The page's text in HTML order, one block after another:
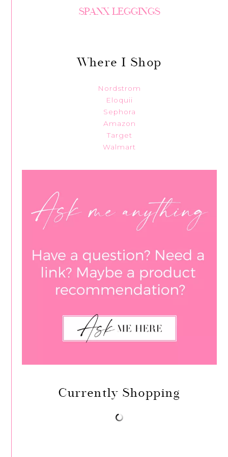
SPANX LEGGINGS
Where I Shop
Nordstrom
Eloquii
Sephora
Amazon
Target
Walmart
Currently Shopping